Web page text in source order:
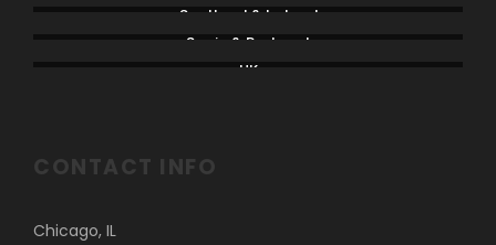
Scotland & Ireland
Spain & Portugal
UK
CONTACT INFO
Chicago, IL